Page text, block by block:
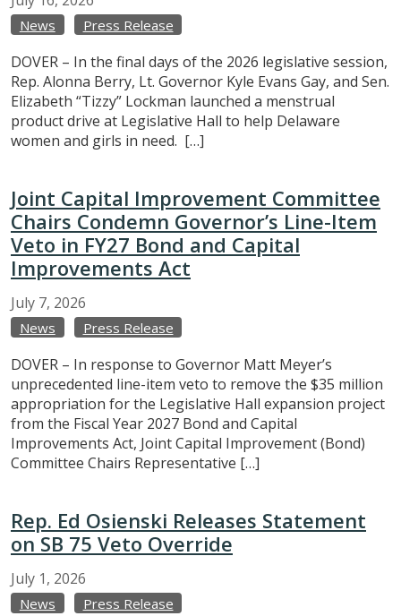
News Press Release
DOVER – In the final days of the 2026 legislative session,
Rep. Alonna Berry, Lt. Governor Kyle Evans Gay, and Sen.
Elizabeth “Tizzy” Lockman launched a menstrual
product drive at Legislative Hall to help Delaware
women and girls in need. […]
Joint Capital Improvement Committee
Chairs Condemn Governor’s Line-Item
Veto in FY27 Bond and Capital
Improvements Act
July 7, 2026
News Press Release
DOVER – In response to Governor Matt Meyer’s
unprecedented line-item veto to remove the $35 million
appropriation for the Legislative Hall expansion project
from the Fiscal Year 2027 Bond and Capital
Improvements Act, Joint Capital Improvement (Bond)
Committee Chairs Representative […]
Rep. Ed Osienski Releases Statement
on SB 75 Veto Override
July 1, 2026
News Press Release